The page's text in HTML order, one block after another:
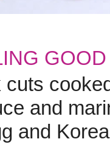
cuts
and
and